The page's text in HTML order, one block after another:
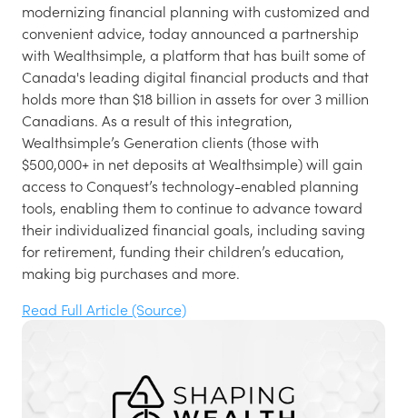
modernizing financial planning with customized and
convenient advice, today announced a partnership
with Wealthsimple, a platform that has built some of
Canada's leading digital financial products and that
holds more than $18 billion in assets for over 3 million
Canadians. As a result of this integration,
Wealthsimple’s Generation clients (those with
$500,000+ in net deposits at Wealthsimple) will gain
access to Conquest’s technology-enabled planning
tools, enabling them to continue to advance toward
their individualized financial goals, including saving
for retirement, funding their children’s education,
making big purchases and more.
Read Full Article (Source)